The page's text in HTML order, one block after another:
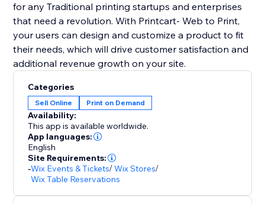
for any Traditional printing startups and enterprises
that need a revolution. With Printcart- Web to Print,
your users can design and customize a product to fit
their needs, which will drive customer satisfaction and
additional revenue growth on your site.
Categories
Sell Online Print on Demand
Availability:
This app is available worldwide.
App languages:
English
Site Requirements:
-Wix Events & Tickets/Wix Stores/
Wix Table Reservations